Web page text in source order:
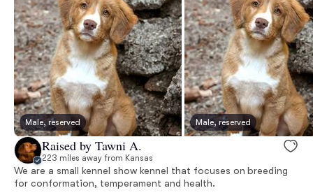
Male, reserved Male, reserved
Raised by Tawni A.
223 miles away from Kansas
We are a small kennel show kennel that focuses on breeding
for conformation, temperament and health.